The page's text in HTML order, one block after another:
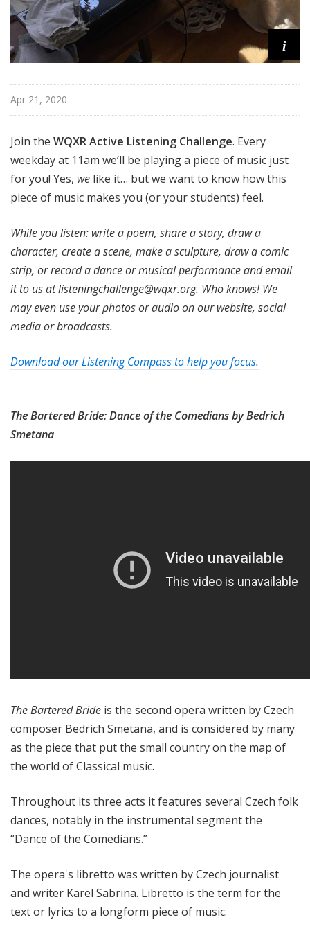
i
Apr 21, 2020
Join the WQXR Active Listening Challenge. Every
weekday at 11am we’ll be playing a piece of music just
for you! Yes, we like it… but we want to know how this
piece of music makes you (or your students) feel.
While you listen: write a poem, share a story, draw a
character, create a scene, make a sculpture, draw a comic
strip, or record a dance or musical performance and email
it to us atlisteningchallenge@wqxr.org. Who knows! We
may even use your photos or audio on our website, social
media or broadcasts.
Download our Listening Compass to help you focus.
The Bartered Bride: Dance of the Comedians by Bedrich
Smetana
The Bartered Bride is the second opera written by Czech
composer Bedrich Smetana, and is considered by many
as the piece that put the small country on the map of
the world of Classical music.
Throughout its three acts it features several Czech folk
dances, notably in the instrumental segment the
“Dance of the Comedians.”
The opera's libretto was written by Czech journalist
and writer Karel Sabrina. Libretto is the term for the
text or lyrics to a longform piece of music.